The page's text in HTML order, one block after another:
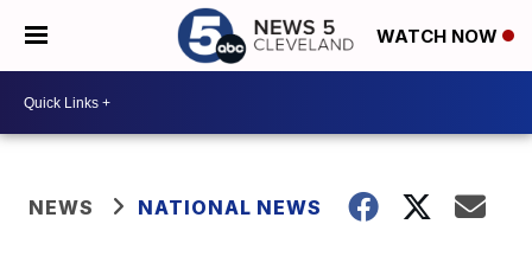
WATCH NOW
NEWS NATIONAL NEWS